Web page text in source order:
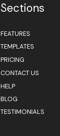
Sections
FEATURES
TEMPLATES
PRICING
CONTACT US
HELP
BLOG
TESTIMONIALS